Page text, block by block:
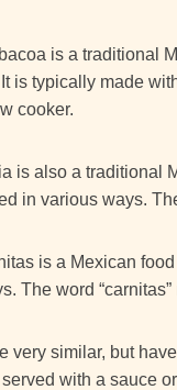
is a traditional
is typically made
cooker.
is also a traditional
in various ways.
is a Mexican
The word
very similar, but
with a sauce